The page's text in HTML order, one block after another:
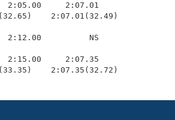
2:05.00     2:07.01
2:07.01(32.49)
2:12.00          NS
2:15.00     2:07.35
2:07.35(32.72)